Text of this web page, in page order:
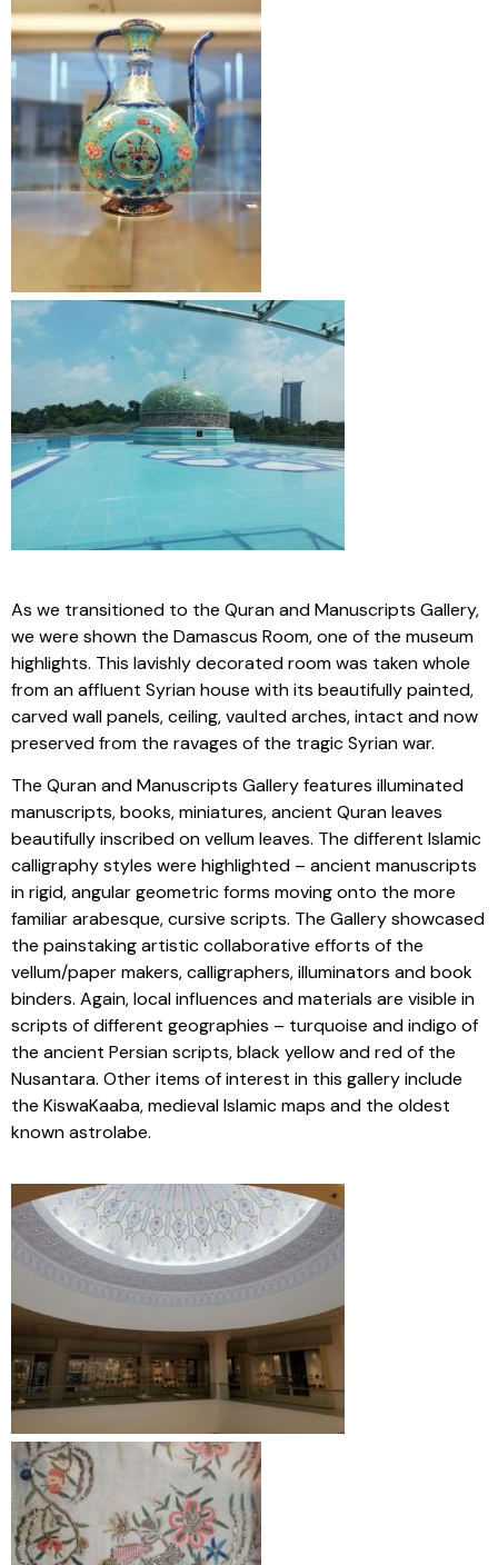
As we transitioned to the Quran and Manuscripts Gallery,
we were shown the Damascus Room, one of the museum
highlights. This lavishly decorated room was taken whole
from an affluent Syrian house with its beautifully painted,
carved wall panels, ceiling, vaulted arches, intact and now
preserved from the ravages of the tragic Syrian war.
The Quran and Manuscripts Gallery features illuminated
manuscripts, books, miniatures, ancient Quran leaves
beautifully inscribed on vellum leaves. The different Islamic
calligraphy styles were highlighted – ancient manuscripts
in rigid, angular geometric forms moving onto the more
familiar arabesque, cursive scripts. The Gallery showcased
the painstaking artistic collaborative efforts of the
vellum/paper makers, calligraphers, illuminators and book
binders. Again, local influences and materials are visible in
scripts of different geographies – turquoise and indigo of
the ancient Persian scripts, black yellow and red of the
Nusantara. Other items of interest in this gallery include
the KiswaKaaba, medieval Islamic maps and the oldest
known astrolabe.